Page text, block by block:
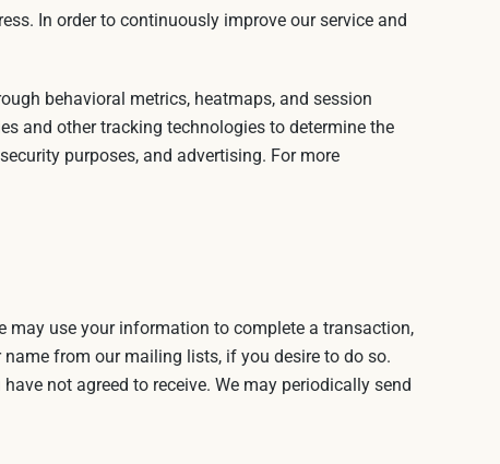
In order to continuously improve our service and
behavioral metrics, heatmaps, and session
and other tracking technologies to determine the
purposes, and advertising. For more
may use your information to complete a transaction,
from our mailing lists, if you desire to do so.
not agreed to receive. We may periodically send